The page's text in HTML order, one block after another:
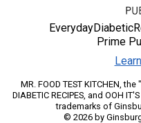
Prime
MR. FOOD TEST KITCHEN,
DIABETIC RECIPES, and OOH
trademarks of
© 2026 by